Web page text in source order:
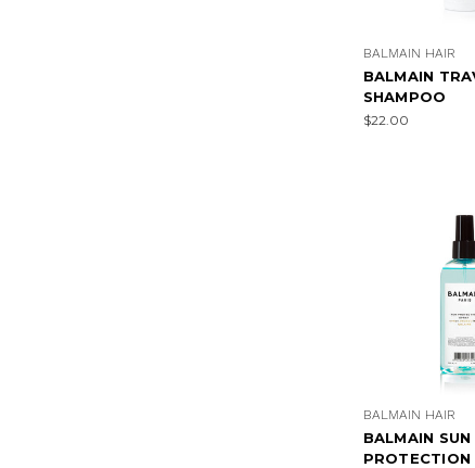
BALMAIN HAIR
BALMAIN
SHAMPOO
$22.00
BALMAIN HAIR
BALMAIN SUN
PROTECTION